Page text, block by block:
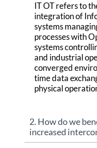
IT OT refers to
integration of
systems
processes with
systems
and industrial
converged
time data
physical
2. How do we
increased